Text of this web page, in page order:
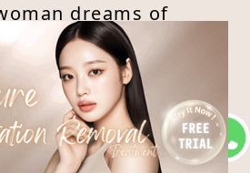
dreams of
youthful-looking skin.
and still
it’s time to let the